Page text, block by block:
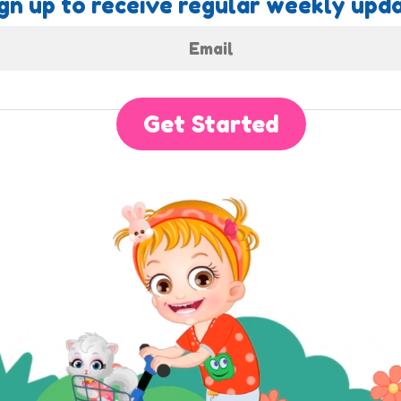
up to receive regular weekly
Get Started